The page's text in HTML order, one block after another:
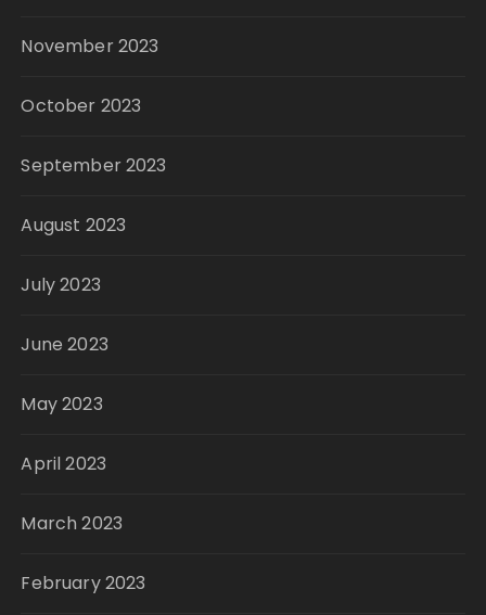
November 2023
October 2023
September 2023
August 2023
July 2023
June 2023
May 2023
April 2023
March 2023
February 2023